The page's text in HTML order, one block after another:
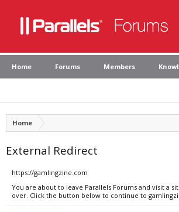
Home Forums Members
Home
External Redirect
https://gamlingzine.com
You are about to leave Parallels Forums and visit a
over. Click the button below to continue to